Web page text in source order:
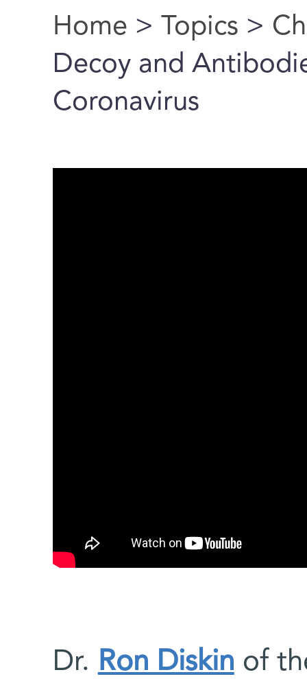
You are here
Home > Topics >
Decoy and
Coronavirus
Dr. Ron Diskin of